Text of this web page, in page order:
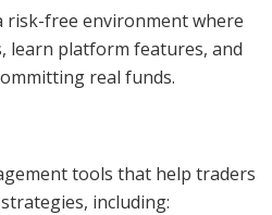
risk-free environment where
learn platform features, and
real funds.
tools that help traders
including: